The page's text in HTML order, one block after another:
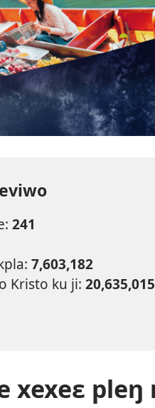
241
7,603,182
Kristo ku ji: 20,635,015
xexeɛ pleŋ